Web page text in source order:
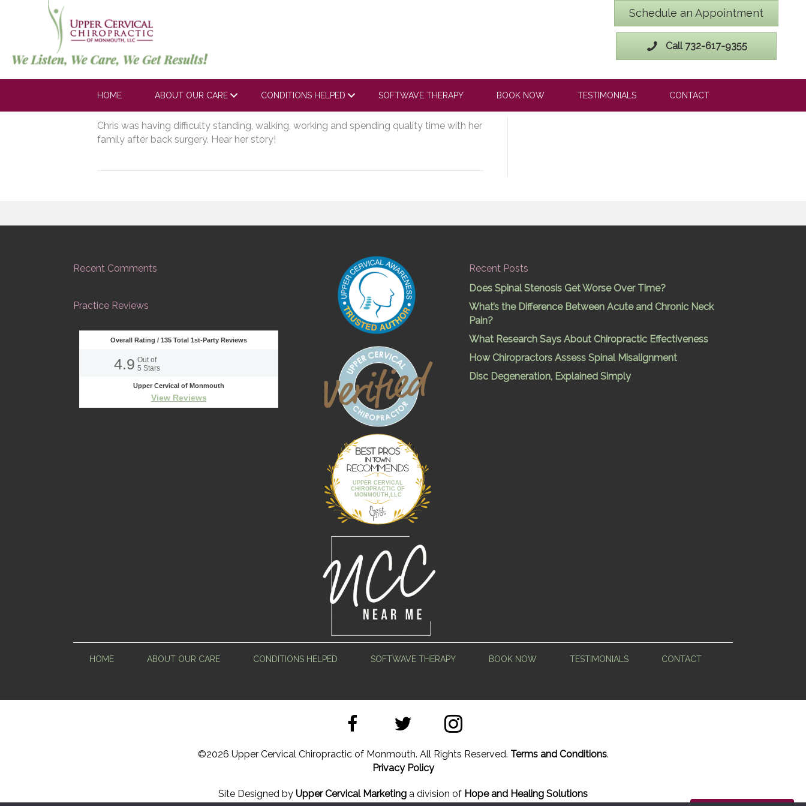
Schedule an Appointment
Call 732-617-9355
HOME ABOUT OUR CARE CONDITIONS HELPED SOFTWAVE THERAPY BOOK NOW TESTIMONIALS CONTACT
https://www.youtube.com/embed/A9j-
A_Uspmw?si=EXaCo9F2mMY20_Fy
March 3, 2023
Chris was having difficulty standing, walking, working and spending quality time with her
family after back surgery. Hear her story!
Recent Comments
Practice Reviews
Overall Rating / 135 Total 1st-Party Reviews
4.9 Out of
5 Stars
Upper Cervical of Monmouth
View Reviews
UPPER CERVICAL
CHIROPRACTIC OF
MONMOUTH,LLC
Best Pros In
Town
Recent Posts
Does Spinal Stenosis Get Worse Over Time?
What’s the Difference Between Acute and Chronic Neck
Pain?
What Research Says About Chiropractic Effectiveness
How Chiropractors Assess Spinal Misalignment
Disc Degeneration, Explained Simply
HOME ABOUT OUR CARE CONDITIONS HELPED SOFTWAVE THERAPY BOOK NOW TESTIMONIALS CONTACT
©2026 Upper Cervical Chiropractic of Monmouth. All Rights Reserved. Terms and Conditions.
Privacy Policy
Site Designed by Upper Cervical Marketing a division of Hope and Healing Solutions